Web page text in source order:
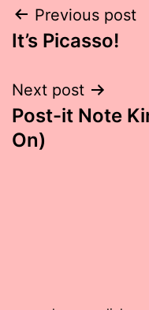
Post
navigation
Previous post
It’s Picasso!
Next post
Post-it Note
On)